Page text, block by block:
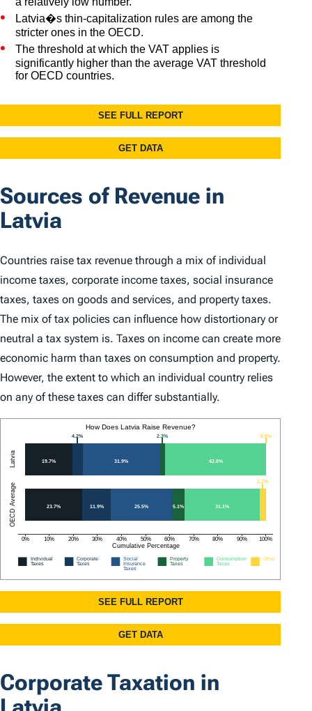
Sources of Revenue in
Latvia
Countries raise tax revenue through a mix of individual
income taxes, corporate income taxes, social insurance
taxes, taxes on goods and services, and property taxes.
The mix of tax policies can influence how distortionary or
neutral a tax system is. Taxes on income can create more
economic harm than taxes on consumption and property.
However, the extent to which an individual country relies
on any of these taxes can differ substantially.
Corporate Taxation in